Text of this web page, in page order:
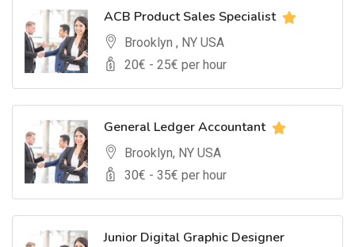
ACB Product Sales Specialist
Brooklyn , NY USA
20€ - 25€ per hour
General Ledger Accountant
Brooklyn, NY USA
30€ - 35€ per hour
Junior Digital Graphic Designer